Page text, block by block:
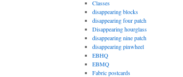
Classes
disappearing blocks
disappearing four patch
Disappearing hourglass
disappearing nine patch
disappearing pinwheel
EBHQ
EBMQ
Fabric postcards